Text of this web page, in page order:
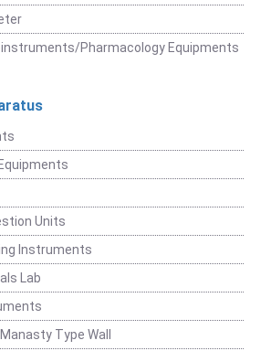
Pharmacology Equipments
Units
Instruments
Lab
Type Wall